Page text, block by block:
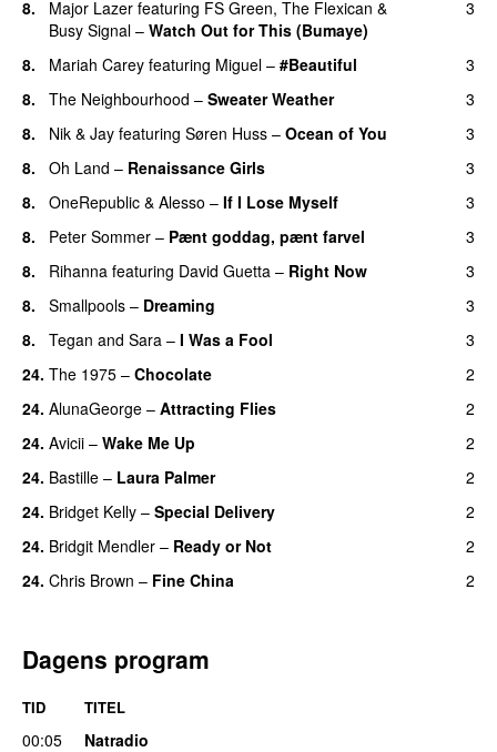
8.
Major Lazer featuring FS Green, The Flexican &
Busy Signal – Watch Out for This (Bumaye)
3
8. Mariah Carey featuring Miguel – #Beautiful
3
8.
The Neighbourhood – Sweater Weather
3
8.
Nik & Jay featuring Søren Huss – Ocean of You
3
8.
Oh Land – Renaissance Girls
3
8.
OneRepublic & Alesso – If I Lose Myself
3
8.
Peter Sommer – Pænt goddag, pænt farvel
3
8.
Rihanna featuring David Guetta – Right Now
3
8.
Smallpools – Dreaming
3
8.
Tegan and Sara – I Was a Fool
3
24. The 1975 – Chocolate
2
24. AlunaGeorge – Attracting Flies
2
24. Avicii – Wake Me Up
2
24. Bastille – Laura Palmer
2
24. Bridget Kelly – Special Delivery
2
24. Bridgit Mendler – Ready or Not
2
24. Chris Brown – Fine China 2
Dagens program
TID TITEL
00:05
Natradio